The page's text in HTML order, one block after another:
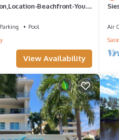
Key. Siesta Key Italian-Style 2BR
This House features
Bathrooms, and max
you plan on staying.
Beachfront-Your
Parking
Pool
View Availability
Air